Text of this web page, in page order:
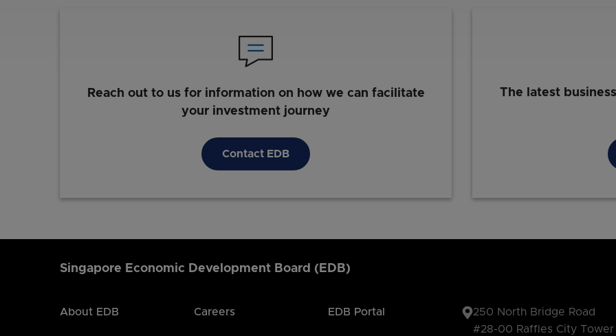
Reach out to us for information on how we can facilitate
your investment journey
Contact EDB
The latest
Singapore Economic Development Board (EDB)
About EDB Careers EDB Portal
250 North Bridge Road
#28-00 Raffles City Tower